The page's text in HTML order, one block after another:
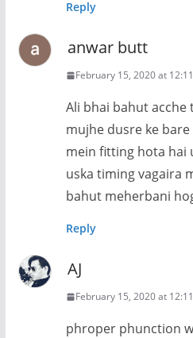
Reply
anwar butt
February 15, 2020 at
Ali bhai bahut acche
mujhe dusre ke
mein fitting hota hai
uska timing vagaira
bahut meherbani
Reply
AJ
February 15, 2020 at
phroper phunction